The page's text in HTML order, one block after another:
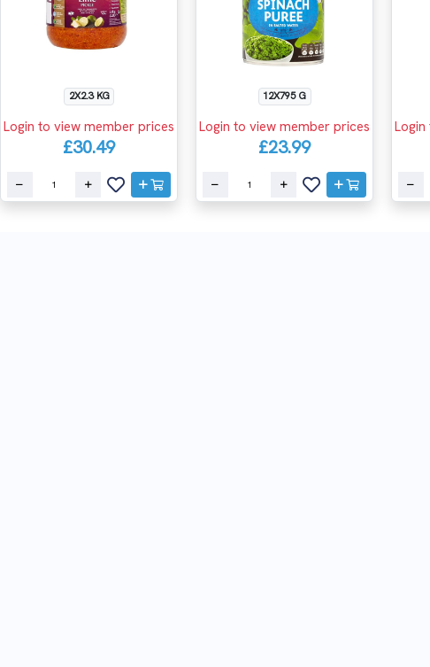
2X2.3 KG
Login to view member prices
£30.49
12X795 G
Login to view member prices
£23.99